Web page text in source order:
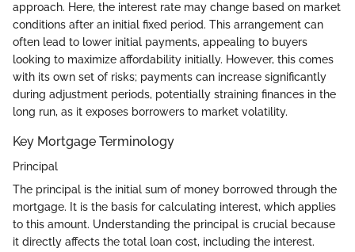
approach. Here, the interest rate may change based on market
conditions after an initial fixed period. This arrangement can
often lead to lower initial payments, appealing to buyers
looking to maximize affordability initially. However, this comes
with its own set of risks; payments can increase significantly
during adjustment periods, potentially straining finances in the
long run, as it exposes borrowers to market volatility.
Key Mortgage Terminology
Principal
The principal is the initial sum of money borrowed through the
mortgage. It is the basis for calculating interest, which applies
to this amount. Understanding the principal is crucial because
it directly affects the total loan cost, including the interest.